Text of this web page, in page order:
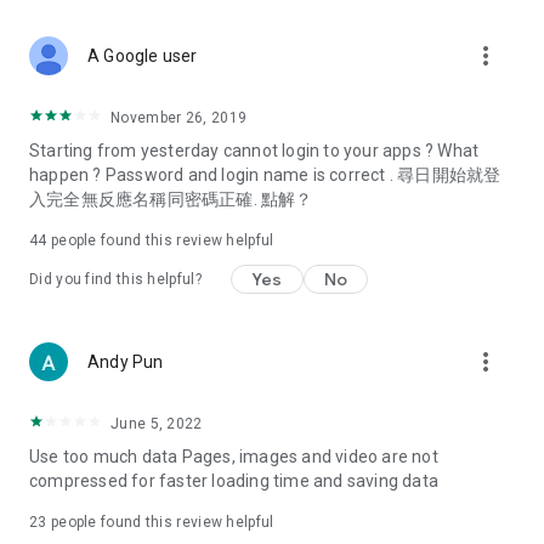
Deals & Discounts – Gathering the latest discount codes and
spring/summer promotions, hotel buffet and all-you-can-eat
deals, clearance sales, and online shopping discounts.
Food – Introducing affordable options such as buffets, all-
vegetarian options, along with recommendations for must-
try restaurants in Hong Kong and overseas, and a series of
Women's Section – Beauty editors unbox and test the latest
cosmetics and skincare products, share skincare and makeup
(Hong Kong dramas, Japanese dramas, Korean dramas,
American dramas, new Netflix series), movies, and other
trending topics in the city.
A Google user more_vert
November 26, 2019
Starting from yesterday cannot login to your apps ? What
happen ? Password and login name is correct . 尋日開始就登
入完全無反應名稱同密碼正確. 點解？
44 people found this review helpful
Did you find this helpful? Yes No
Andy Pun more_vert
June 5, 2022
Use too much data Pages, images and video are not
compressed for faster loading time and saving data
23 people found this review helpful